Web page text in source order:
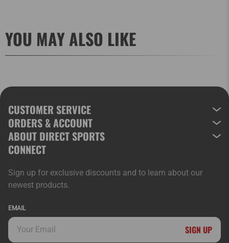
YOU MAY ALSO LIKE
CUSTOMER SERVICE
ORDERS & ACCOUNT
ABOUT DIRECT SPORTS
CONNECT
Sign up for exclusive discounts and to learn about our
newest products.
EMAIL
SIGN UP